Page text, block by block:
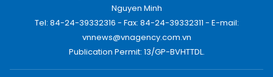
Nguyen Minh
Tel: 84-24-39332316 - Fax: 84-24-39332311 - E-mail:
vnnews@vnagency.com.vn
Publication Permit: 13/GP-BVHTTDL.